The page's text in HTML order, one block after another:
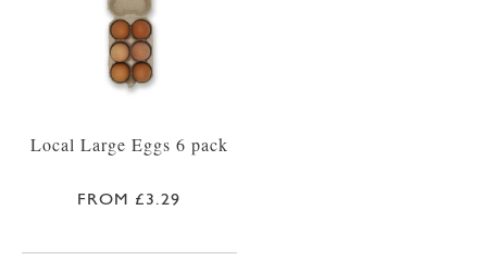
Local Large Eggs 6 pack
FROM £3.29